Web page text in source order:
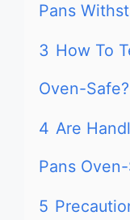
Pans
3 How To
Oven-Safe?
4 Are
Pans
5